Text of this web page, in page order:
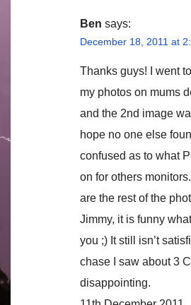
Ben says:
December 18, 2011 at
Thanks guys! I went
my photos on mums
and the 2nd image
hope no one else
confused as to what
on for others
are the rest of the
Jimmy, it is funny
you ;) It still isn’t
chase I saw about 3
disappointing.